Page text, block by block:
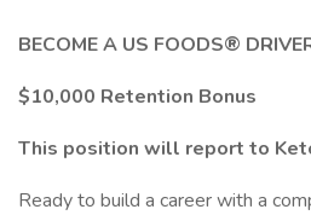
BECOME A US FOODS®
$10,000 Retention Bonus
This position will report to
Ready to build a career with a